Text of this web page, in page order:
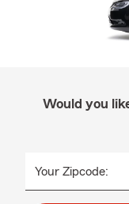
Would you
Your Zipcode: